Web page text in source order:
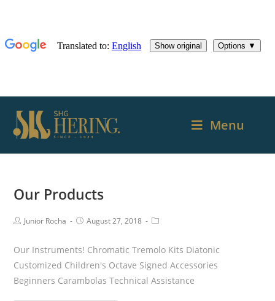
Menu
Our Products
Junior Rocha August 27, 2018
Our Instruments! Chromatic Tremolo Kits Diatonic
Customized Children's Octave Signed Accessories
Beginners Carambolas Technical Assistance